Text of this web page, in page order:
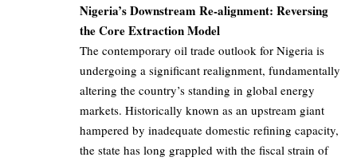
Nigeria’s Downstream Re-alignment: Reversing
the Core Extraction Model
The contemporary oil trade outlook for Nigeria is
undergoing a significant realignment, fundamentally
altering the country’s standing in global energy
markets. Historically known as an upstream giant
hampered by inadequate domestic refining capacity,
the state has long grappled with the fiscal strain of